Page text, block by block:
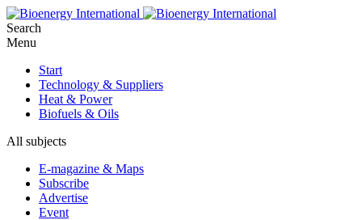
Search
Menu
Start
Technology & Suppliers
Heat & Power
Biofuels & Oils
All subjects
E-magazine & Maps
Subscribe
Advertise
Event